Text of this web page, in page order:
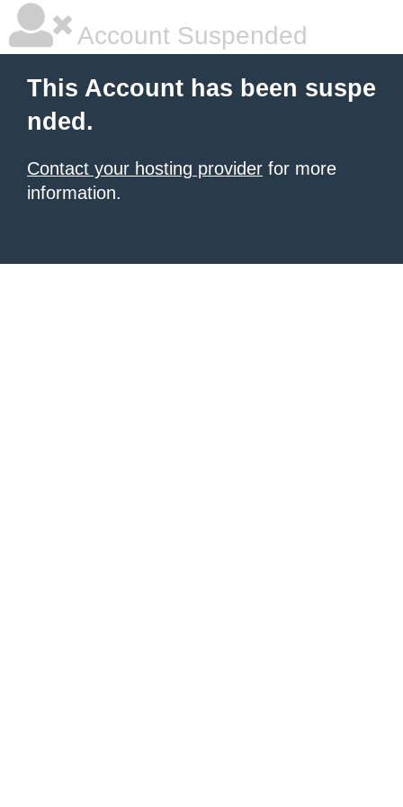
Account Suspended
This Account has been suspe
nded.
Contact your hosting provider for more
information.